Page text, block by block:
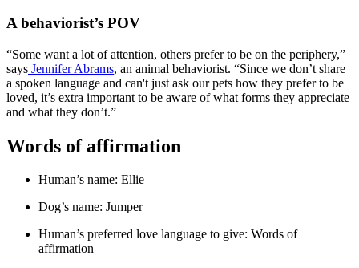
A behaviorist’s POV
“Some want a lot of attention, others prefer to be on the periphery,”
says Jennifer Abrams, an animal behaviorist. “Since we don’t share
a spoken language and can't just ask our pets how they prefer to be
loved, it’s extra important to be aware of what forms they appreciate
and what they don’t.”
Words of affirmation
Human’s name: Ellie
Dog’s name: Jumper
Human’s preferred love language to give: Words of
affirmation